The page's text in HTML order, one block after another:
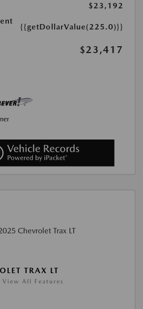
$23,192
{{getDollarValue(225.0)}}
$23,417
TRAX LT
View All Features